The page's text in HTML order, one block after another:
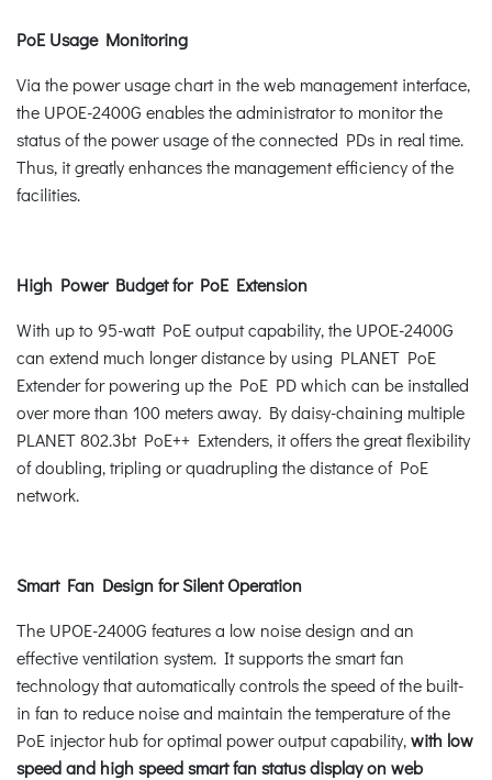
PoE Usage Monitoring
Via the power usage chart in the web management interface,
the UPOE-2400G enables the administrator to monitor the
status of the power usage of the connected PDs in real time.
Thus, it greatly enhances the management efficiency of the
facilities.
High Power Budget for PoE Extension
With up to 95-watt PoE output capability, the UPOE-2400G
can extend much longer distance by using PLANET PoE
Extender for powering up the PoE PD which can be installed
over more than 100 meters away. By daisy-chaining multiple
PLANET 802.3bt PoE++ Extenders, it offers the great flexibility
of doubling, tripling or quadrupling the distance of PoE
network.
Smart Fan Design for Silent Operation
The UPOE-2400G features a low noise design and an
effective ventilation system. It supports the smart fan
technology that automatically controls the speed of the built-
in fan to reduce noise and maintain the temperature of the
PoE injector hub for optimal power output capability,with low
speed and high speed smart fan status display on web